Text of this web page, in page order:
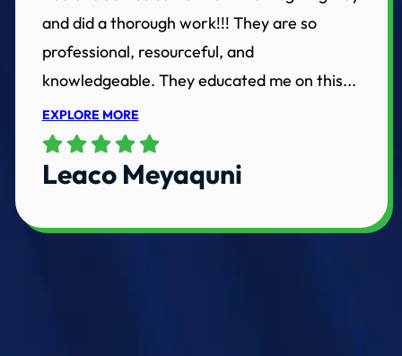
and did a thorough work!!! They are so
professional, resourceful, and
knowledgeable. They educated me on this...
EXPLORE MORE
Leaco Meyaquni